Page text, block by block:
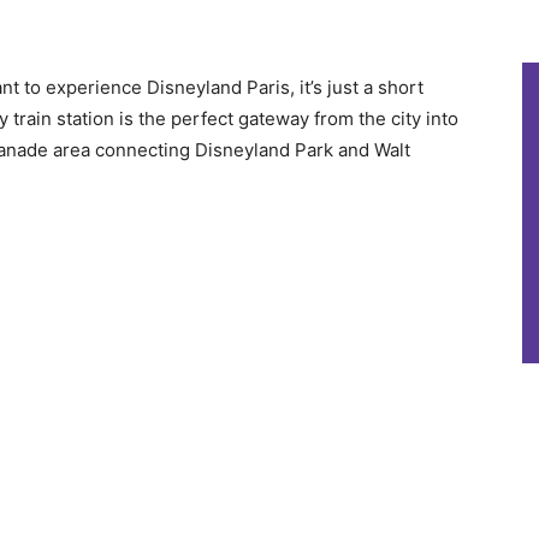
to experience Disneyland Paris, it’s just a short
train station is the perfect gateway from the city into
area connecting Disneyland Park and Walt